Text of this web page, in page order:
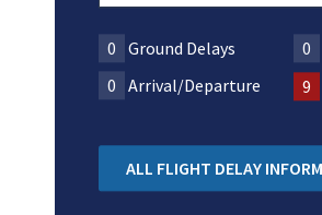
0 Ground Delays 0
0 Arrival/Departure 9
ALL FLIGHT DELAY